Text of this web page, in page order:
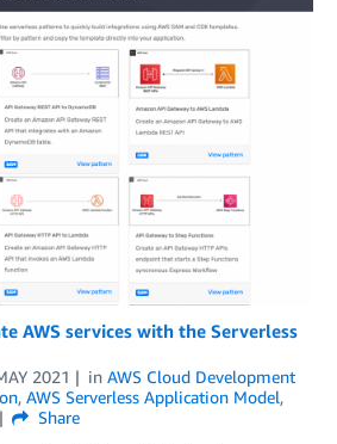
AWS services with the Serverless
2021 in AWS Cloud Development
, AWS Serverless Application Model,
Share